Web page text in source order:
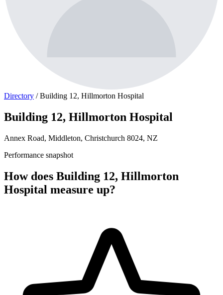
Directory / Building 12, Hillmorton Hospital
Building 12, Hillmorton Hospital
Annex Road, Middleton, Christchurch 8024, NZ
Performance snapshot
How does Building 12, Hillmorton
Hospital measure up?